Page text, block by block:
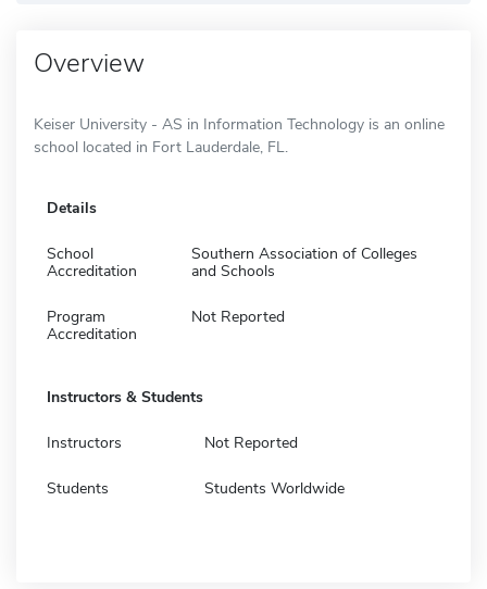
Overview
Keiser University - AS in Information Technology is an online
school located in Fort Lauderdale, FL.
Details
School
Accreditation
Southern Association of Colleges
and Schools
Program
Accreditation
Not Reported
Instructors & Students
Instructors Not Reported
Students Students Worldwide